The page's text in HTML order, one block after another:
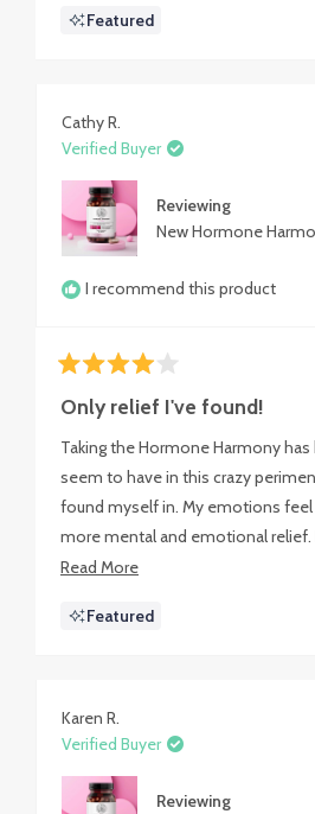
Featured
Cathy R.
Verified Buyer
Reviewing
New Hormone
I recommend this product
4
out
5
Only relief I've found!
Taking the Hormone Harmony
seem to have in this crazy
found myself in. My emotions feel
more mental and emotional relief.
out as long as I can.
Read MoreRead
about
Featured
Karen R.
Verified Buyer
Reviewing